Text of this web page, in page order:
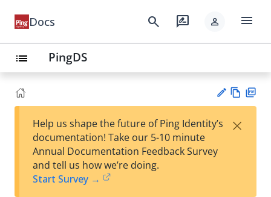
Docs search rate_review person menu
list PingDS
est
w
Help us shape the future of Ping Identity’s
documentation! Take our 5-10 minute
Annual Documentation Feedback Survey
and tell us how we’re doing.
Start Survey →
×